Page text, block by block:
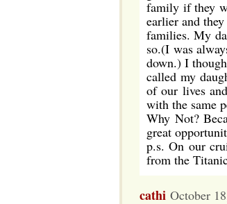
family if they
earlier and
families. My
so.(I was
down.) I
called my
of our lives
with the same
Why Not?
great
p.s. On our
from the
cathi October